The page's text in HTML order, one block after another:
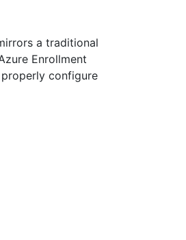
a traditional
Enrollment
configure